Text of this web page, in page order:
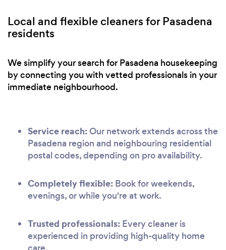
Local and flexible cleaners for Pasadena
residents
We simplify your search for Pasadena housekeeping
by connecting you with vetted professionals in your
immediate neighbourhood.
Service reach:Our network extends across the
Pasadena region and neighbouring residential
postal codes, depending on pro availability.
Completely flexible: Book for weekends,
evenings, or while you're at work.
Trusted professionals: Every cleaner is
experienced in providing high-quality home